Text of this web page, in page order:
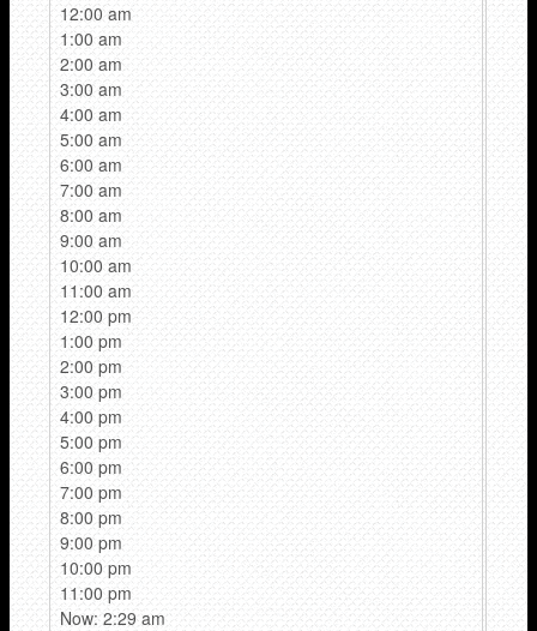
12:00 am
1:00 am
2:00 am
3:00 am
4:00 am
5:00 am
6:00 am
7:00 am
8:00 am
9:00 am
10:00 am
11:00 am
12:00 pm
1:00 pm
2:00 pm
3:00 pm
4:00 pm
5:00 pm
6:00 pm
7:00 pm
8:00 pm
9:00 pm
10:00 pm
11:00 pm
Now: 2:29 am